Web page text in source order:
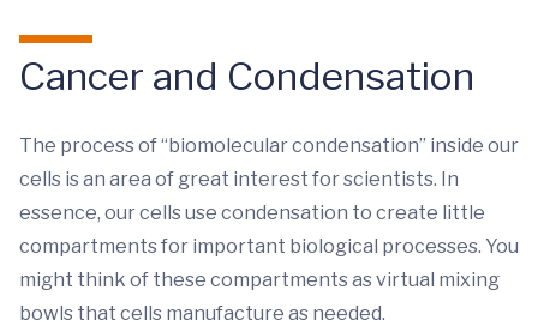
Cancer and Condensation
The process of “biomolecular condensation” inside our
cells is an area of great interest for scientists. In
essence, our cells use condensation to create little
compartments for important biological processes. You
might think of these compartments as virtual mixing
bowls that cells manufacture as needed.